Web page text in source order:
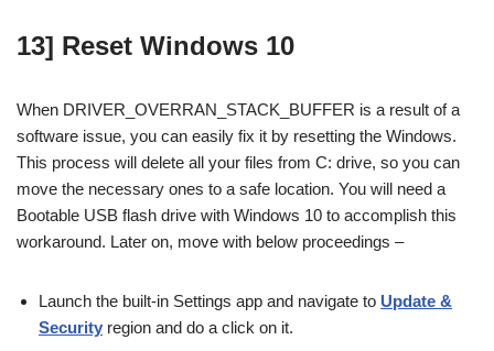
13] Reset Windows 10
When DRIVER_OVERRAN_STACK_BUFFER is a result of a
software issue, you can easily fix it by resetting the Windows.
This process will delete all your files from C: drive, so you can
move the necessary ones to a safe location. You will need a
Bootable USB flash drive with Windows 10 to accomplish this
workaround. Later on, move with below proceedings –
Launch the built-in Settings app and navigate to Update &
Security region and do a click on it.